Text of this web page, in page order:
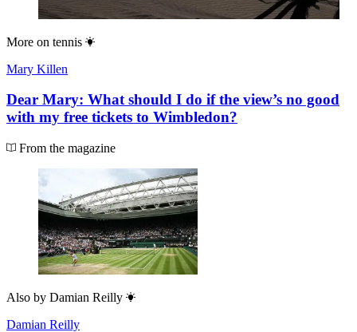
More on tennis
Mary Killen
Dear Mary: What should I do if the view’s no good
with my free tickets to Wimbledon?
From the magazine
Also by Damian Reilly
Damian Reilly